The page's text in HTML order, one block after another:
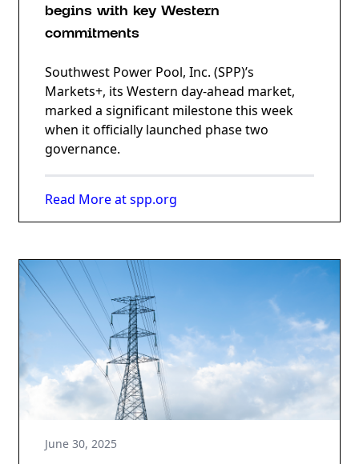
begins with key Western
commitments
Southwest Power Pool, Inc. (SPP)’s
Markets+, its Western day-ahead market,
marked a significant milestone this week
when it officially launched phase two
governance.
Read More at spp.org
June 30, 2025